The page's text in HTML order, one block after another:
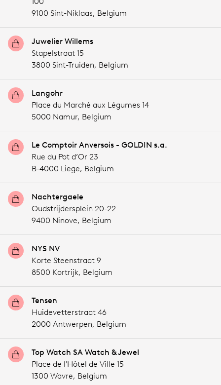
9100 Sint-Niklaas, Belgium
Juwelier Willems
Stapelstraat 15
3800 Sint-Truiden, Belgium
Langohr
Place du Marché aux Légumes 14
5000 Namur, Belgium
Le Comptoir Anversois - GOLDIN s.a.
Rue du Pot d’Or 23
B-4000 Liege, Belgium
Nachtergaele
Oudstrijdersplein 20-22
9400 Ninove, Belgium
NYS NV
Korte Steenstraat 9
8500 Kortrijk, Belgium
Tensen
Huidevetterstraat 46
2000 Antwerpen, Belgium
Top Watch SA Watch & Jewel
Place de l'Hôtel de Ville 15
1300 Wavre, Belgium